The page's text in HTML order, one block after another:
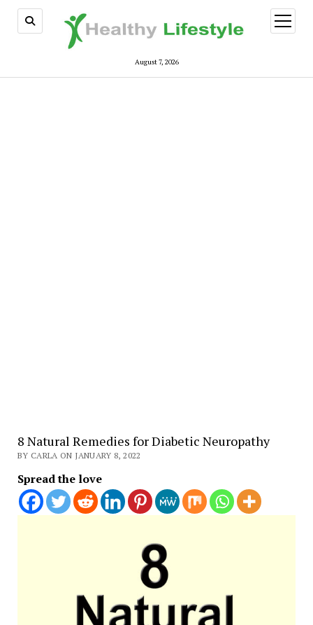
August 7, 2026
open
menu
8 Natural Remedies for Diabetic Neuropathy
BY CARLA ON JANUARY 8, 2022
Spread the love